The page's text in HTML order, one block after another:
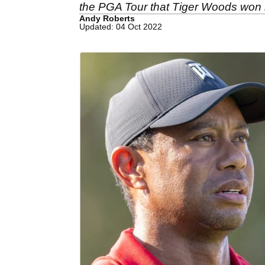
the PGA Tour that Tiger Woods
Andy Roberts
Updated: 04 Oct 2022